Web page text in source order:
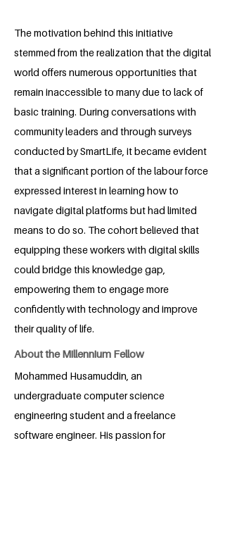
The motivation behind this initiative
stemmed from the realization that the digital
world offers numerous opportunities that
remain inaccessible to many due to lack of
basic training. During conversations with
community leaders and through surveys
conducted by SmartLife, it became evident
that a significant portion of the labour force
expressed interest in learning how to
navigate digital platforms but had limited
means to do so. The cohort believed that
equipping these workers with digital skills
could bridge this knowledge gap,
empowering them to engage more
confidently with technology and improve
their quality of life.
About the Millennium Fellow
Mohammed Husamuddin, an
undergraduate computer science
engineering student and a freelance
software engineer. His passion for